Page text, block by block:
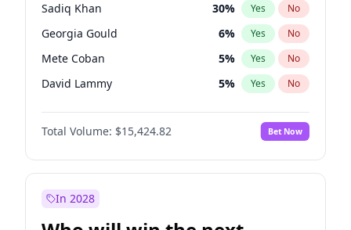
Sadiq Khan 30% Yes No
Georgia Gould 6% Yes No
Mete Coban 5% Yes No
David Lammy 5% Yes No
Rosena Allin-Khan 7%
James Cleverly No
Laila Cunningham 24% Yes No
Total Volume: $15,424.82 Bet Now
In 2028